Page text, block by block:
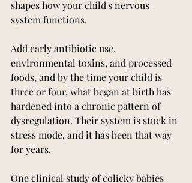
shapes how your child's nervous
system functions.
Add early antibiotic use,
environmental toxins, and processed
foods, and by the time your child is
three or four, what began at birth has
hardened into a chronic pattern of
dysregulation. Their system is stuck in
stress mode, and it has been that way
for years.
One clinical study of colicky babies